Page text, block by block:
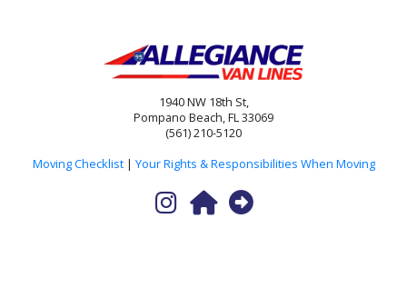
1940 NW 18th St,
Pompano Beach, FL 33069
(561) 210-5120
Moving Checklist| Your Rights & Responsibilities When Moving